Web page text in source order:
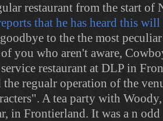
restaurant from the start of
that he has heard this
to the the most
you who aren't aware,
restaurant at DLP in
regualr operation of the
A tea party with
in Frontierland. It was a n